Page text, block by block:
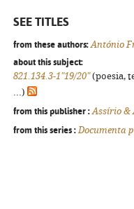
SEE TITLES
from these authors: António
about this subject:
821.134.3-1"19/20"(poesia,
...)
from this publisher : Assírio &
from this series : Documenta